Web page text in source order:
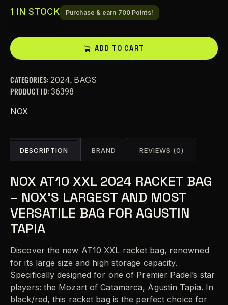
1 IN STOCK Purchase & earn 700 Points!
ADD TO CART
CATEGORIES: 2024, BAGS
PRODUCT ID: 36398
NOX
DESCRIPTION BRAND REVIEWS (0)
NOX AT10 XXL 2024 RACKET BAG
– NOX’S LARGEST AND MOST
VERSATILE BAG FOR AGUSTIN
TAPIA
Discover the new AT10 XXL racket bag, renowned
for its large size and high storage capacity.
Specifically designed for one of Premier Padel’s star
players: the Mozart of Catamarca, Agustin Tapia. In
black/red, this racket bag is the perfect choice for